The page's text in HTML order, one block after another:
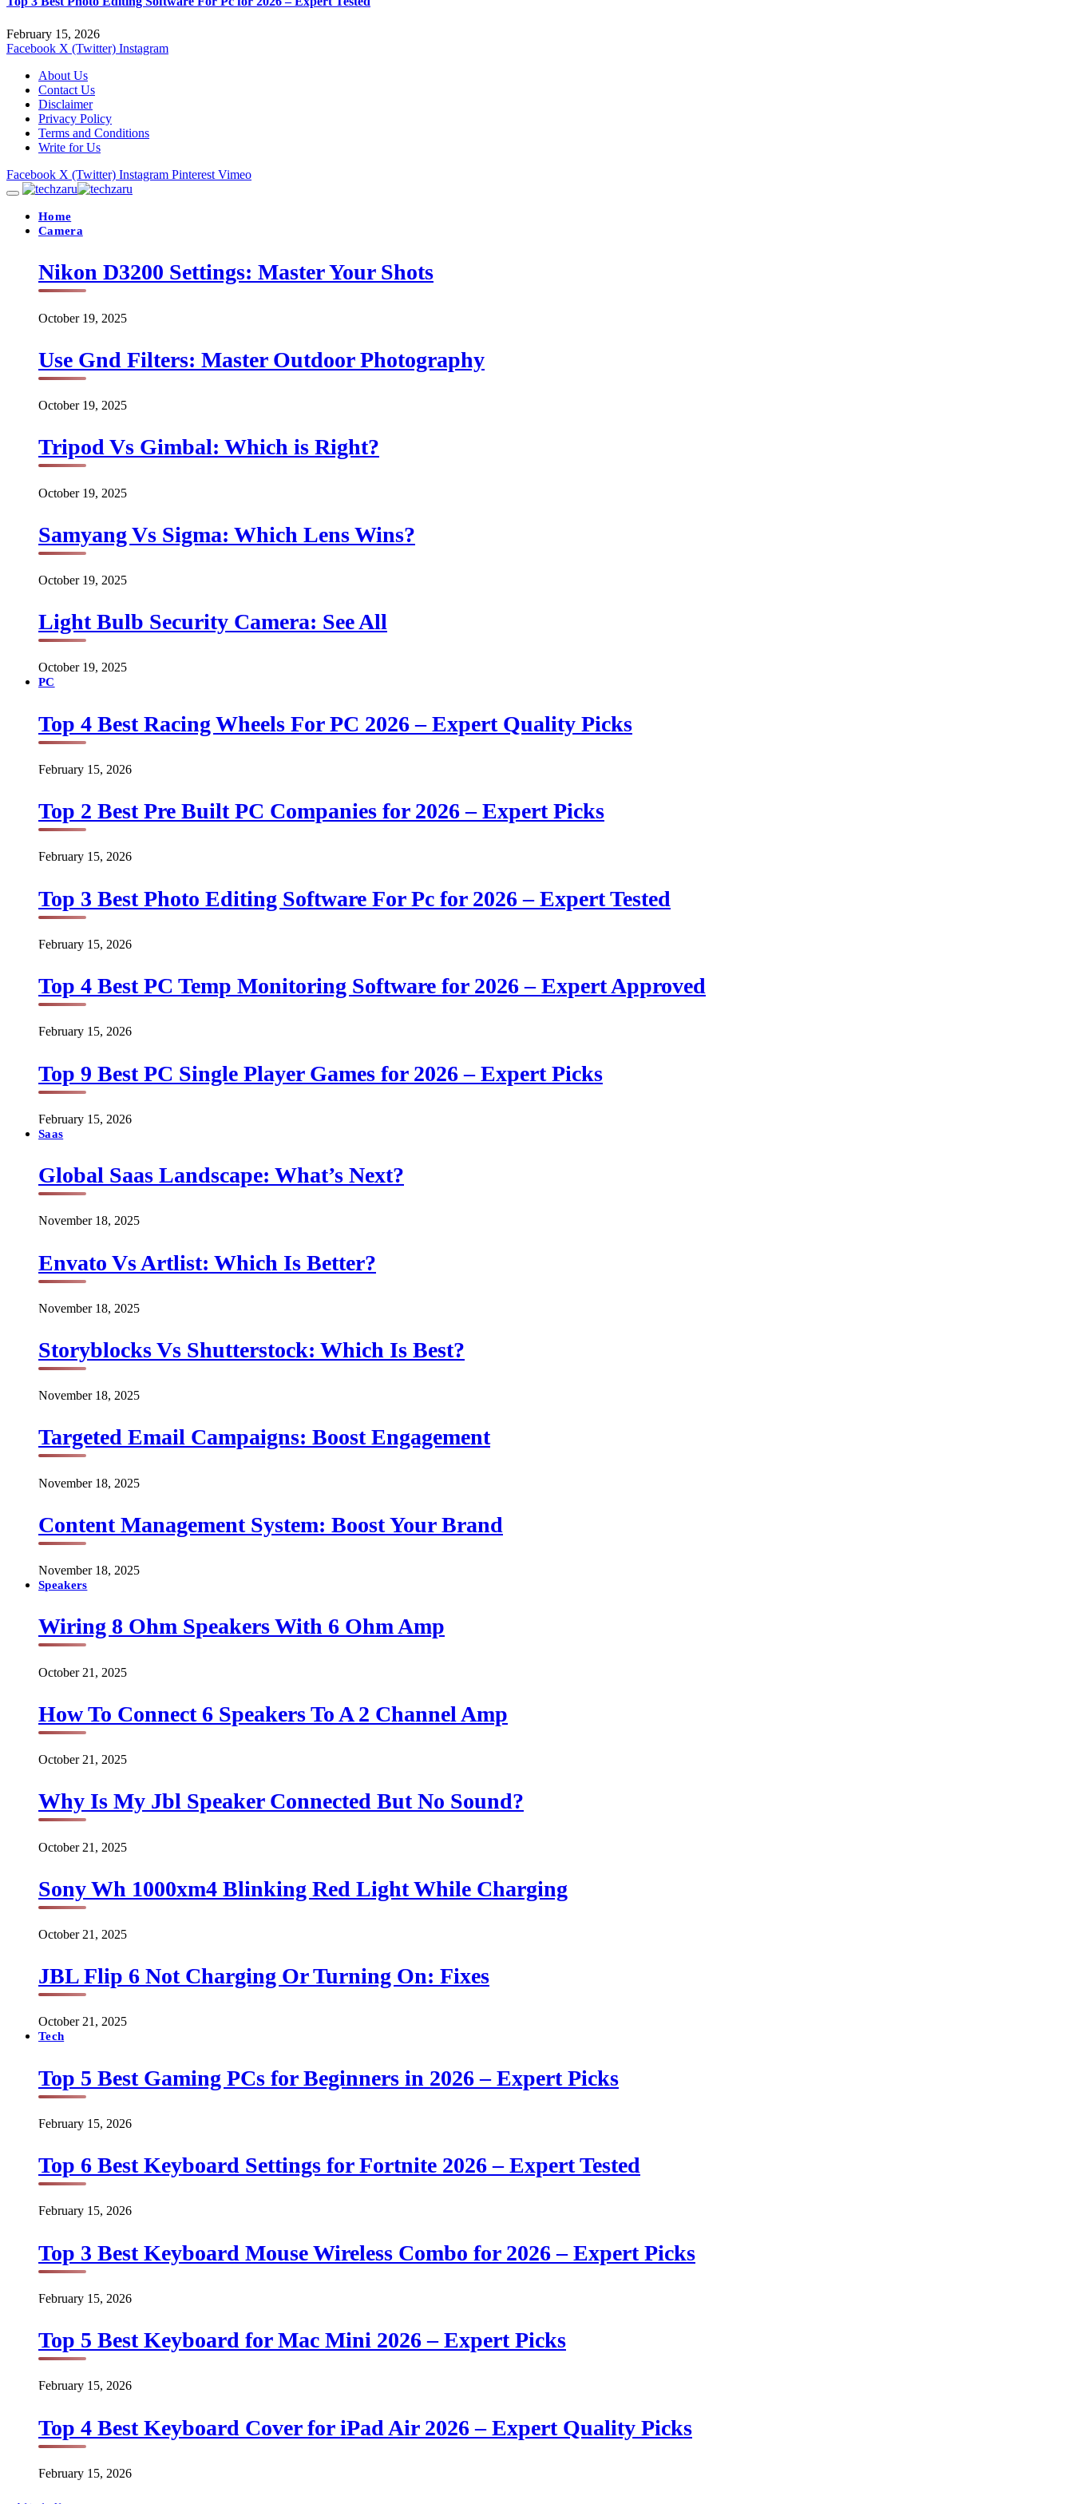
February 15, 2026
Facebook X (Twitter) Instagram
About Us
Contact Us
Disclaimer
Privacy Policy
Terms and Conditions
Write for Us
Facebook X (Twitter) Instagram Pinterest Vimeo
Home
Camera
Nikon D3200 Settings: Master Your Shots
October 19, 2025
Use Gnd Filters: Master Outdoor Photography
October 19, 2025
Tripod Vs Gimbal: Which is Right?
October 19, 2025
Samyang Vs Sigma: Which Lens Wins?
October 19, 2025
Light Bulb Security Camera: See All
October 19, 2025
PC
Top 4 Best Racing Wheels For PC 2026 – Expert Quality Picks
February 15, 2026
Top 2 Best Pre Built PC Companies for 2026 – Expert Picks
February 15, 2026
Top 3 Best Photo Editing Software For Pc for 2026 – Expert Tested
February 15, 2026
Top 4 Best PC Temp Monitoring Software for 2026 – Expert Approved
February 15, 2026
Top 9 Best PC Single Player Games for 2026 – Expert Picks
February 15, 2026
Saas
Global Saas Landscape: What’s Next?
November 18, 2025
Envato Vs Artlist: Which Is Better?
November 18, 2025
Storyblocks Vs Shutterstock: Which Is Best?
November 18, 2025
Targeted Email Campaigns: Boost Engagement
November 18, 2025
Content Management System: Boost Your Brand
November 18, 2025
Speakers
Wiring 8 Ohm Speakers With 6 Ohm Amp
October 21, 2025
How To Connect 6 Speakers To A 2 Channel Amp
October 21, 2025
Why Is My Jbl Speaker Connected But No Sound?
October 21, 2025
Sony Wh 1000xm4 Blinking Red Light While Charging
October 21, 2025
JBL Flip 6 Not Charging Or Turning On: Fixes
October 21, 2025
Tech
Top 5 Best Gaming PCs for Beginners in 2026 – Expert Picks
February 15, 2026
Top 6 Best Keyboard Settings for Fortnite 2026 – Expert Tested
February 15, 2026
Top 3 Best Keyboard Mouse Wireless Combo for 2026 – Expert Picks
February 15, 2026
Top 5 Best Keyboard for Mac Mini 2026 – Expert Picks
February 15, 2026
Top 4 Best Keyboard Cover for iPad Air 2026 – Expert Quality Picks
February 15, 2026